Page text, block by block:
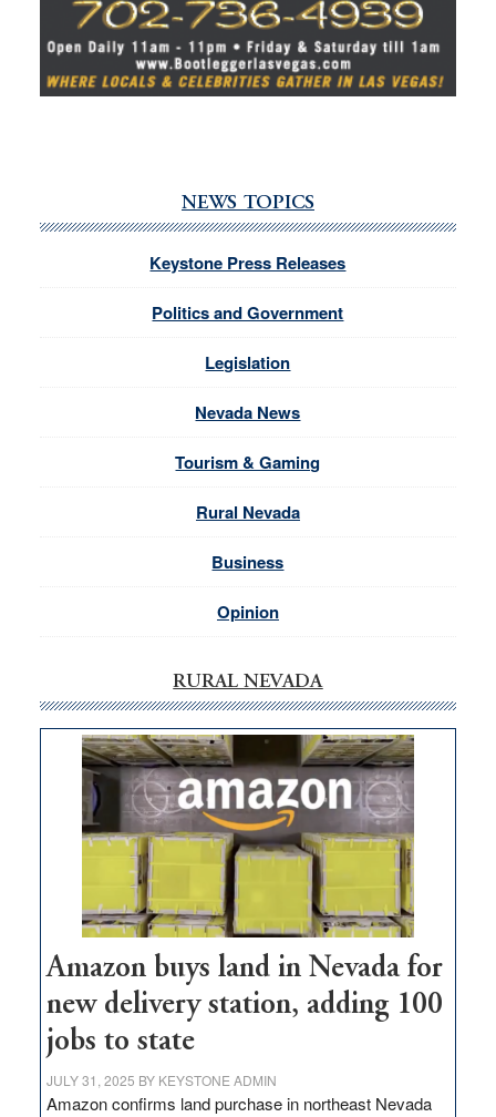
NEWS TOPICS
Keystone Press Releases
Politics and Government
Legislation
Nevada News
Tourism & Gaming
Rural Nevada
Business
Opinion
RURAL NEVADA
Amazon buys land in Nevada for
new delivery station, adding 100
jobs to state
JULY 31, 2025 BY KEYSTONE ADMIN
Amazon confirms land purchase in northeast Nevada